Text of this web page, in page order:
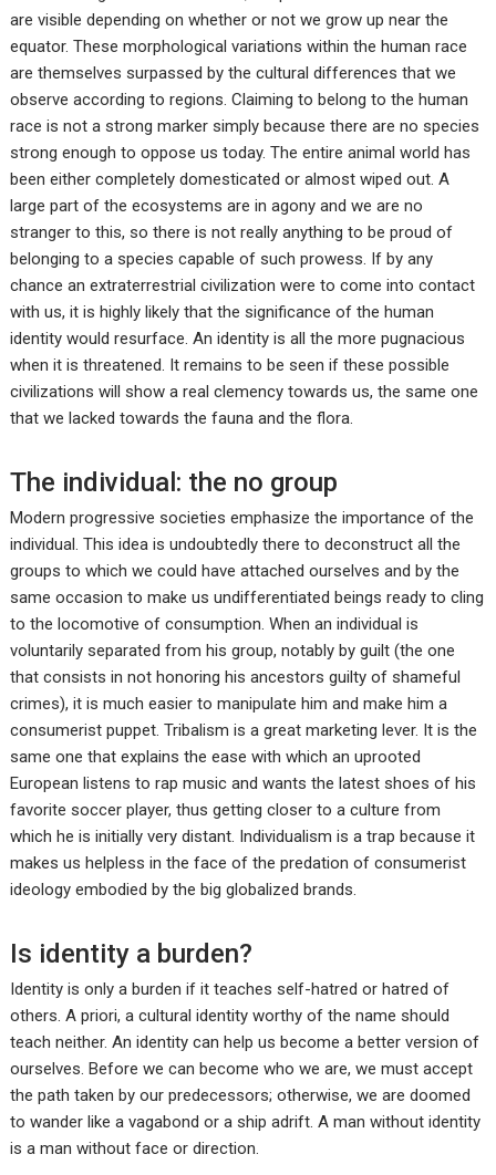
are visible depending on whether or not we grow up near the
equator. These morphological variations within the human race
are themselves surpassed by the cultural differences that we
observe according to regions. Claiming to belong to the human
race is not a strong marker simply because there are no species
strong enough to oppose us today. The entire animal world has
been either completely domesticated or almost wiped out. A
large part of the ecosystems are in agony and we are no
stranger to this, so there is not really anything to be proud of
belonging to a species capable of such prowess. If by any
chance an extraterrestrial civilization were to come into contact
with us, it is highly likely that the significance of the human
identity would resurface. An identity is all the more pugnacious
when it is threatened. It remains to be seen if these possible
civilizations will show a real clemency towards us, the same one
that we lacked towards the fauna and the flora.
The individual: the no group
Modern progressive societies emphasize the importance of the
individual. This idea is undoubtedly there to deconstruct all the
groups to which we could have attached ourselves and by the
same occasion to make us undifferentiated beings ready to cling
to the locomotive of consumption. When an individual is
voluntarily separated from his group, notably by guilt (the one
that consists in not honoring his ancestors guilty of shameful
crimes), it is much easier to manipulate him and make him a
consumerist puppet. Tribalism is a great marketing lever. It is the
same one that explains the ease with which an uprooted
European listens to rap music and wants the latest shoes of his
favorite soccer player, thus getting closer to a culture from
which he is initially very distant. Individualism is a trap because it
makes us helpless in the face of the predation of consumerist
ideology embodied by the big globalized brands.
Is identity a burden?
Identity is only a burden if it teaches self-hatred or hatred of
others. A priori, a cultural identity worthy of the name should
teach neither. An identity can help us become a better version of
ourselves. Before we can become who we are, we must accept
the path taken by our predecessors; otherwise, we are doomed
to wander like a vagabond or a ship adrift. A man without identity
is a man without face or direction.